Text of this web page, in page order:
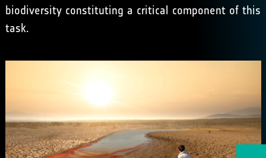
biodiversity constituting a critical component of this
task.